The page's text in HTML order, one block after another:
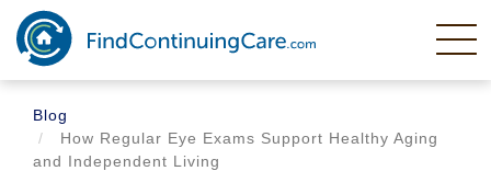
Skip
main
content
Blog
How Regular Eye Exams Support Healthy Aging
and Independent Living